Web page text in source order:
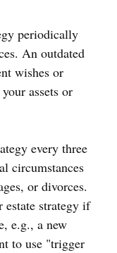
periodically
An outdated
wishes or
assets or
every three
circumstances
or divorces.
strategy if
e.g., a new
to use "trigger